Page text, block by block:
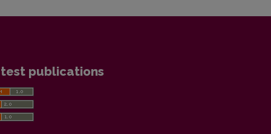
publications